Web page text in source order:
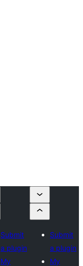
Submit
a plugin
My
Submit
a plugin
My